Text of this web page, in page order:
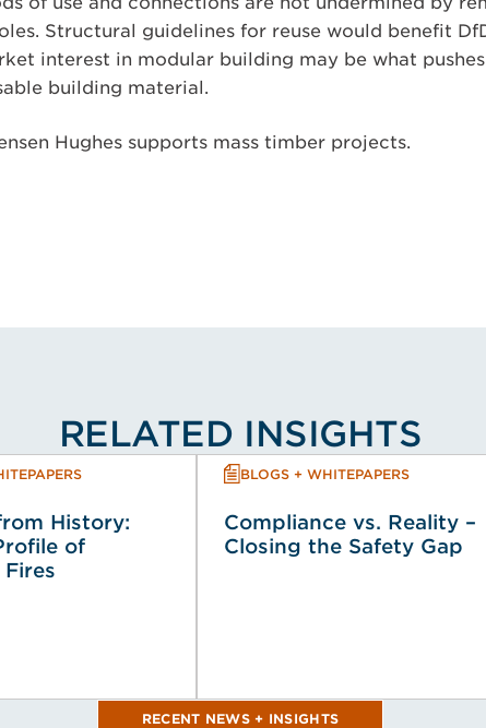
Structural guidelines for reuse would benefit
interest in modular building may be what
building material.
Hughes supports mass timber projects.
RELATED INSIGHTS
History:
of
BLOGS + WHITEPAPERS
Compliance vs. Reality –
Closing the Safety Gap
RECENT NEWS + INSIGHTS